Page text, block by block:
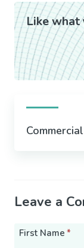
Like what
Leave a
First Name *